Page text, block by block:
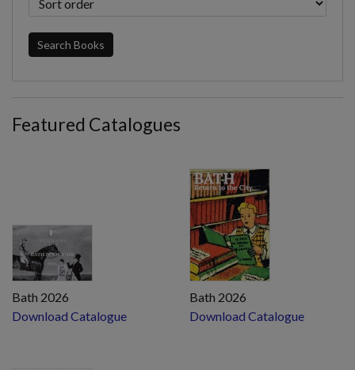
Search Books
Featured Catalogues
Bath 2026
Download Catalogue
Bath 2026
Download Catalogue